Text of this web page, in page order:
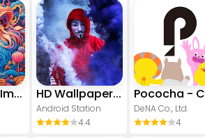
CreArt - AI Image Generator HD Wallpapers (Backgrounds)
Android Station
4.4
DeNA Co., Ltd.
4